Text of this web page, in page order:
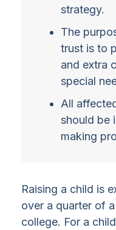
strategy.
The
trust is to
and extra
special
All
should be
making
Raising a child is
over a quarter of
college. For a